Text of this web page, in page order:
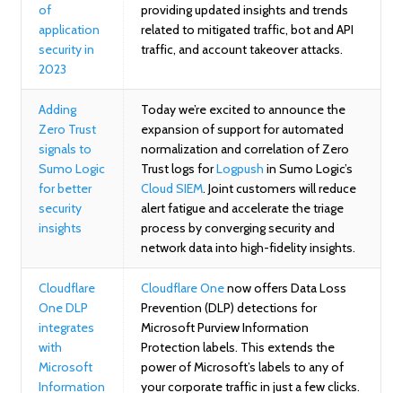
of
application
security in
2023
providing updated insights and trends
related to mitigated traffic, bot and API
traffic, and account takeover attacks.
Adding
Zero Trust
signals to
Sumo Logic
for better
security
insights
Today we’re excited to announce the
expansion of support for automated
normalization and correlation of Zero
Trust logs forLogpush in Sumo Logic’s
Cloud SIEM. Joint customers will reduce
alert fatigue and accelerate the triage
process by converging security and
network data into high-fidelity insights.
Cloudflare
One DLP
integrates
with
Microsoft
Information
Cloudflare Onenow offers Data Loss
Prevention (DLP) detections for
Microsoft Purview Information
Protection labels. This extends the
power of Microsoft’s labels to any of
your corporate traffic in just a few clicks.